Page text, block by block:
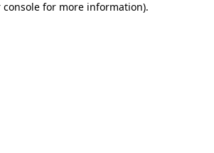
console for more information).